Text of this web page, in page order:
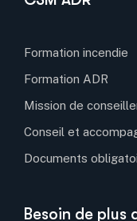
Formation incendie
Formation ADR
Mission de
Conseil et
Documents
Besoin de plus